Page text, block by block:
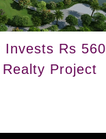
Invests Rs 560
Project